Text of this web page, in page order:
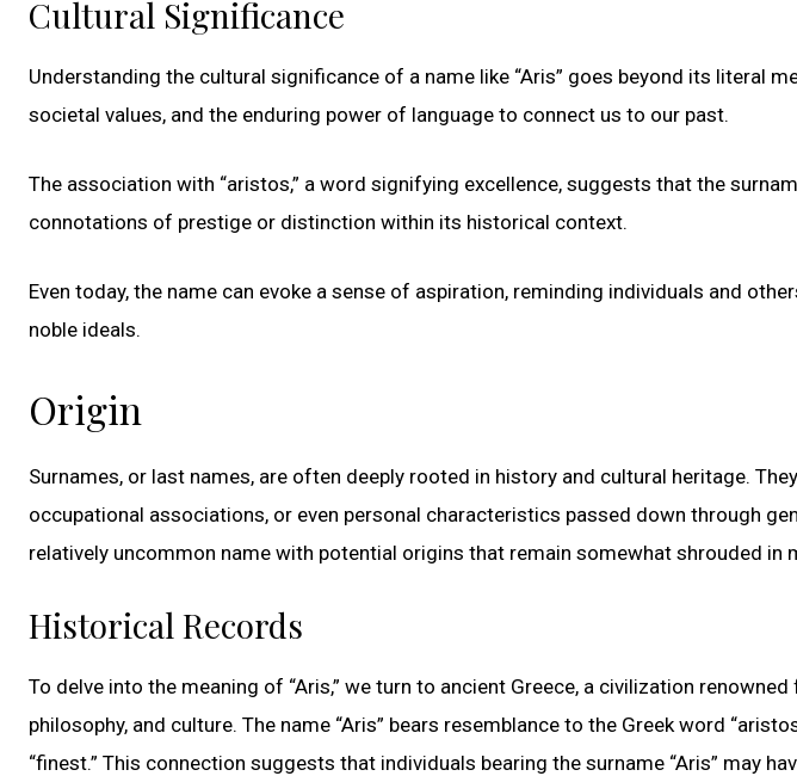
Cultural Significance
Understanding the cultural significance of a name like “Aris” goes beyond its literal
societal values, and the enduring power of language to connect us to our past.
The association with “aristos,” a word signifying excellence, suggests that the
connotations of prestige or distinction within its historical context.
Even today, the name can evoke a sense of aspiration, reminding individuals and
noble ideals.
Origin
Surnames, or last names, are often deeply rooted in history and cultural heritage.
occupational associations, or even personal characteristics passed down through
relatively uncommon name with potential origins that remain somewhat shrouded in
Historical Records
To delve into the meaning of “Aris,” we turn to ancient Greece, a civilization
philosophy, and culture. The name “Aris” bears resemblance to the Greek word
“finest.” This connection suggests that individuals bearing the surname “Aris” may